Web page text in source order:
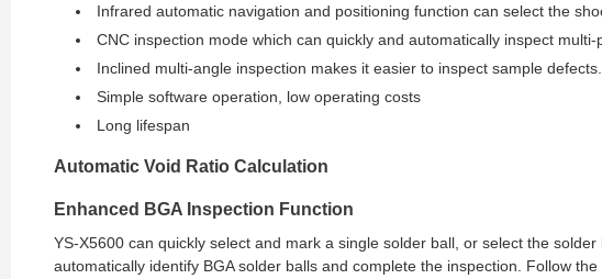
Infrared automatic navigation and positioning function can select the
CNC inspection mode which can quickly and automatically inspect multi-
Inclined multi-angle inspection makes it easier to inspect sample defects.
Simple software operation, low operating costs
Long lifespan
Automatic Void Ratio Calculation
Enhanced BGA Inspection Function
YS-X5600 can quickly select and mark a single solder ball, or select the
automatically identify BGA solder balls and complete the inspection. Follow